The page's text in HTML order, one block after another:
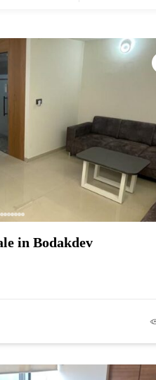
in Bodakdev